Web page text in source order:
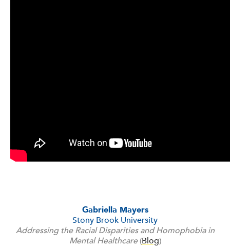
Gabriella Mayers
Stony Brook University
Addressing the Racial Disparities and Homophobia in
Mental Healthcare(Blog)